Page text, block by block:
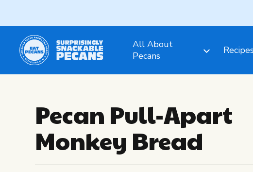
All About
Pecans
Recipes
Pecan Pull-Apart
Monkey Bread